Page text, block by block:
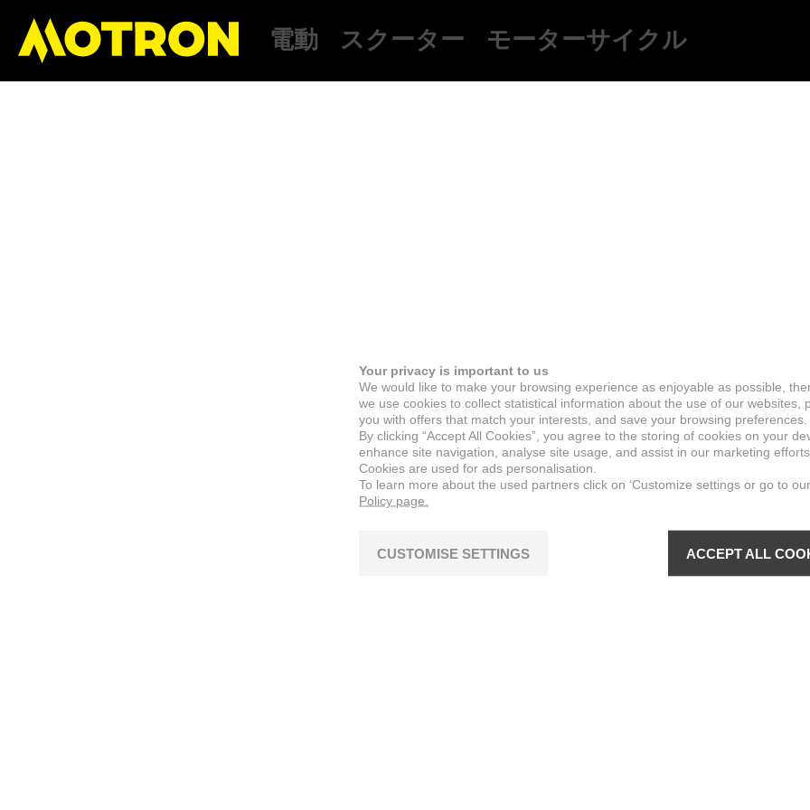
電動 スクーター モーターサイクル
Your privacy is important to us
We would like to make your browsing experience as enjoyable as possible,
we use cookies to collect statistical information about the use of our websites,
you with offers that match your interests, and save your browsing preferences.
By clicking “Accept All Cookies”, you agree to the storing of cookies on your
enhance site navigation, analyse site usage, and assist in our marketing efforts.
Cookies are used for ads personalisation.
To learn more about the used partners click on ‘Customize settings or go to our
Policy page.
CUSTOMISE SETTINGS ACCEPT ALL